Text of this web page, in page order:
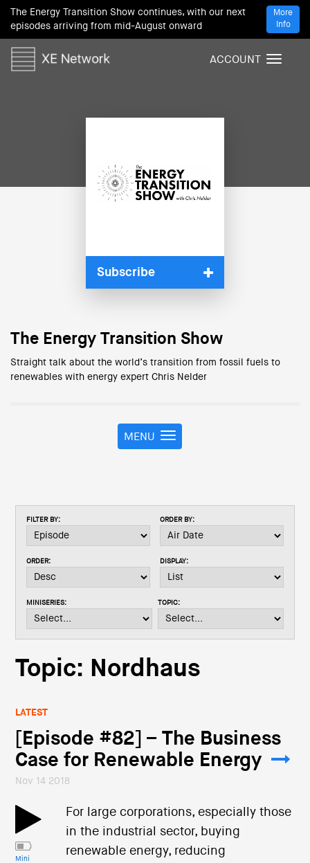
The Energy Transition Show continues, with our next
episodes arriving from mid-August onward
More
Info
T
ACCOUNT
Subscribe
The Energy Transition Show
Straight talk about the world’s transition from fossil fuels to
renewables with energy expert Chris Nelder
T
o
n
i
t
o
MENU
FILTER BY: ORDER BY:
ORDER: DISPLAY:
MINISERIES: TOPIC:
Topic: Nordhaus
LATEST
[Episode #82] – The Business
Case for Renewable Energy
Nov 14 2018
Mini
For large corporations, especially those
in the industrial sector, buying
renewable energy, reducing